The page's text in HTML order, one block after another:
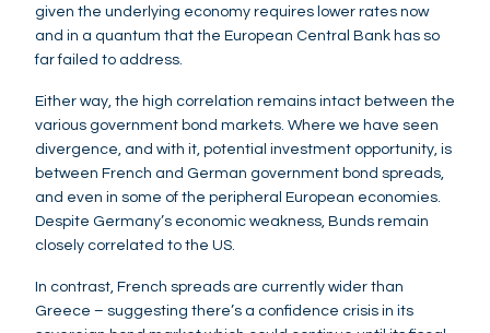
given the underlying economy requires lower rates now
and in a quantum that the European Central Bank has so
far failed to address.
Either way, the high correlation remains intact between the
various government bond markets. Where we have seen
divergence, and with it, potential investment opportunity, is
between French and German government bond spreads,
and even in some of the peripheral European economies.
Despite Germany’s economic weakness, Bunds remain
closely correlated to the US.
In contrast, French spreads are currently wider than
Greece – suggesting there’s a confidence crisis in its